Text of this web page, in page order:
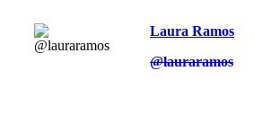
Laura Ramos
@lauraramos